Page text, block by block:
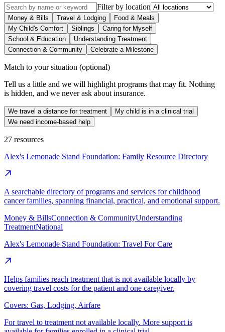
Filter by location
Money & Bills Travel & Lodging
Food & Meals
My Child's Comfort
Siblings
Caring for Myself
School & Education
Understanding Treatment
Connection & Community
Celebrate a Milestone
Match to your situation (optional)
Tell us a little and we will highlight programs that may fit. Nothing
is hidden, and we never ask about insurance.
We travel a distance for treatment
My child is in a clinical trial
We need income-based help
27 resources
Alex's Lemonade Stand Foundation: Family Resource Directory
A searchable directory of programs and services for childhood
cancer families, spanning financial, practical, and emotional support.
Money & BillsConnection & CommunityUnderstanding
TreatmentNational
Alex's Lemonade Stand Foundation: Travel For Care
Helps families reach treatment that is not available locally by
covering travel costs for the patient and one caregiver.
Covers: Gas, Lodging, Airfare
For travel to treatment not available locally. More support is